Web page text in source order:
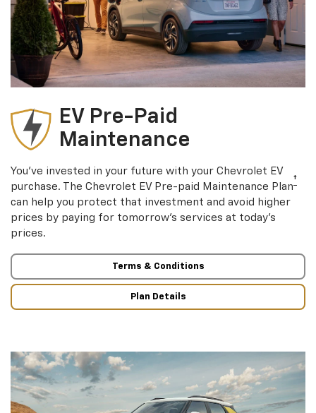
EV Pre-Paid
Maintenance
You’ve invested in your future with your Chevrolet EV
purchase. The Chevrolet EV Pre-paid Maintenance Plan†
can help you protect that investment and avoid higher
prices by paying for tomorrow’s services at today’s
prices.
Terms & Conditions
Plan Details